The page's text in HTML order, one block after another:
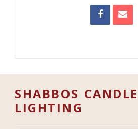
SHABBOS CANDLE
LIGHTING